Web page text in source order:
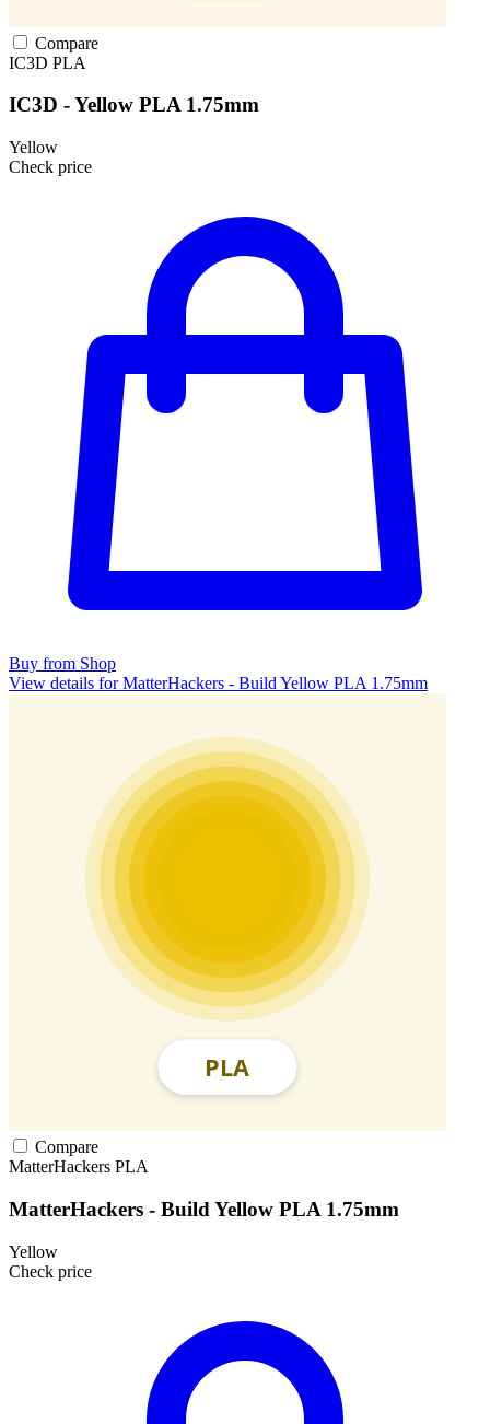
Compare
IC3D PLA
IC3D - Yellow PLA 1.75mm
Yellow
Check price
Buy from Shop
View details for MatterHackers - Build Yellow PLA 1.75mm
Compare
MatterHackers PLA
MatterHackers - Build Yellow PLA 1.75mm
Yellow
Check price